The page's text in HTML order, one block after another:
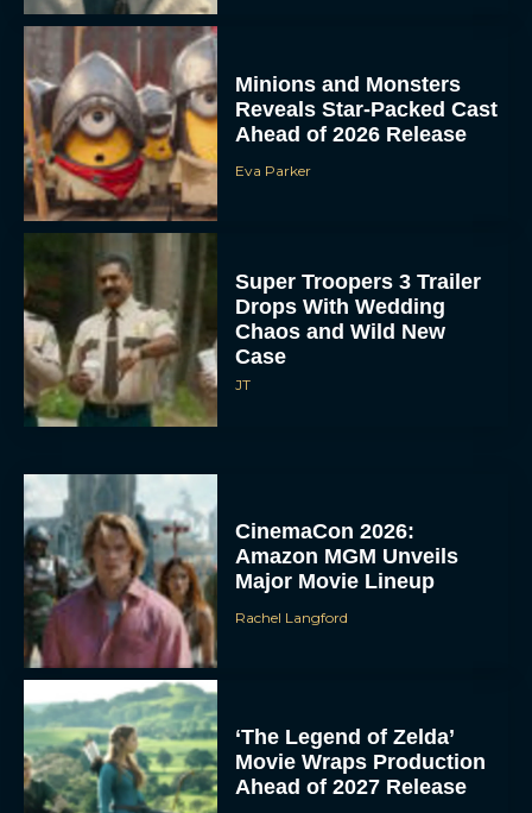
Minions and Monsters
Reveals Star-Packed Cast
Ahead of 2026 Release
Eva Parker
Super Troopers 3 Trailer
Drops With Wedding
Chaos and Wild New
Case
JT
CinemaCon 2026:
Amazon MGM Unveils
Major Movie Lineup
Rachel Langford
‘The Legend of Zelda’
Movie Wraps Production
Ahead of 2027 Release